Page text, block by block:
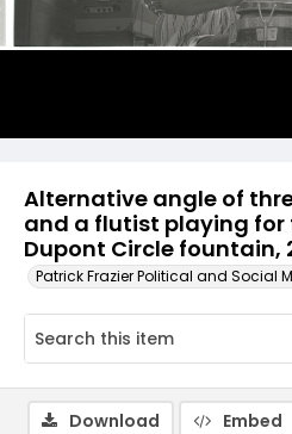
Alternative angle of
and a flutist playing for
Dupont Circle fountain,
Patrick Frazier Political and Social
Download Embed